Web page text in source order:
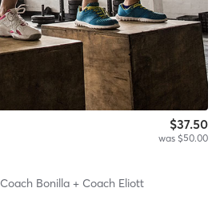
$37.50
was $50.00
Coach Bonilla + Coach Eliott